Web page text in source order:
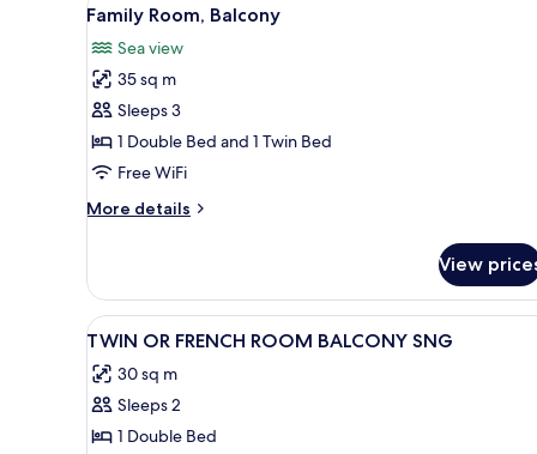
all
photos
for
Family
Room,
Balcony
12
Family Room, Balcony
Sea view
35 sq m
Sleeps 3
1 Double Bed and 1 Twin Bed
Free WiFi
More details
More
Room,
Balcony
View
View
all
photos
for
TWIN
Premium bedding, minibar,
5
TWIN OR FRENCH ROOM BALCONY SNG
30 sq m
Sleeps 2
1 Double Bed